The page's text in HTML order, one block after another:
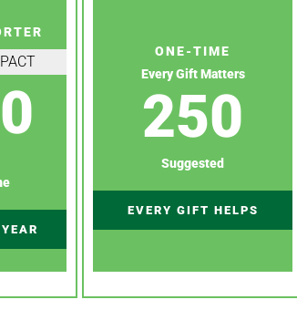
ONE-TIME
Every Gift Matters
250
Suggested
EVERY GIFT HELPS